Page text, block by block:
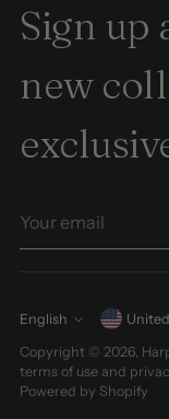
Sign up
new
email
Language
English
Copyright © 2026,
terms of use and
Powered by Shopify